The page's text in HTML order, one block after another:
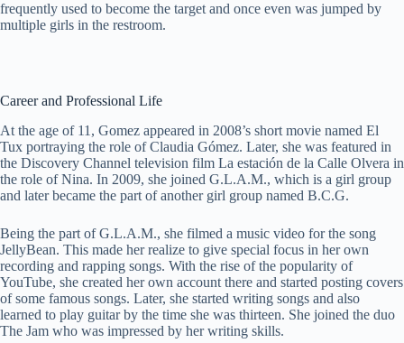
frequently used to become the target and once even was jumped by
multiple girls in the restroom.
Career and Professional Life
At the age of 11, Gomez appeared in 2008’s short movie named El
Tux portraying the role of Claudia Gómez. Later, she was featured in
the Discovery Channel television film La estación de la Calle Olvera in
the role of Nina. In 2009, she joined G.L.A.M., which is a girl group
and later became the part of another girl group named B.C.G.
Being the part of G.L.A.M., she filmed a music video for the song
JellyBean. This made her realize to give special focus in her own
recording and rapping songs. With the rise of the popularity of
YouTube, she created her own account there and started posting covers
of some famous songs. Later, she started writing songs and also
learned to play guitar by the time she was thirteen. She joined the duo
The Jam who was impressed by her writing skills.